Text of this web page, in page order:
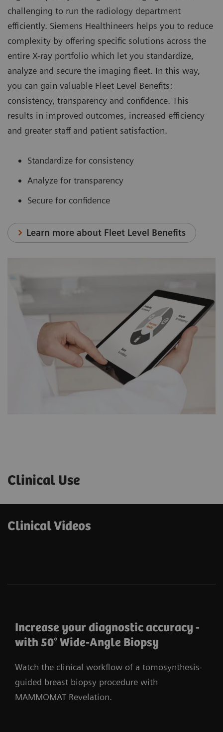
challenging to run the radiology department
efficiently. Siemens Healthineers helps you to reduce
complexity by offering specific solutions across the
entire X-ray portfolio which let you standardize,
analyze and secure the imaging fleet. In this way,
you can gain valuable Fleet Level Benefits:
consistency, transparency and confidence. This
results in improved outcomes, increased efficiency
and greater staff and patient satisfaction.
Standardize for consistency
Analyze for transparency
Secure for confidence
Learn more about Fleet Level Benefits
Clinical Use
Clinical Videos
Increase your diagnostic accuracy -
with 50° Wide-Angle Biopsy
Watch the clinical workflow of a tomosynthesis-
guided breast biopsy procedure with
MAMMOMAT Revelation.